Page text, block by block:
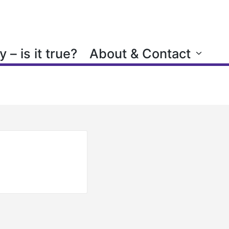
– is it true? About & Contact